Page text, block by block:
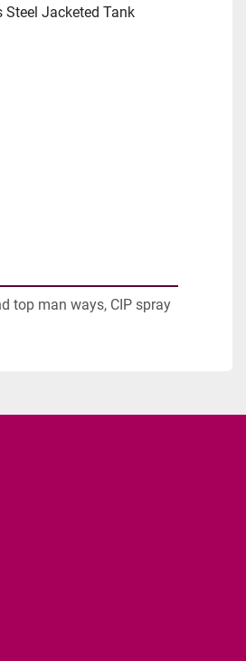
Steel Jacketed Tank
top man ways, CIP spray